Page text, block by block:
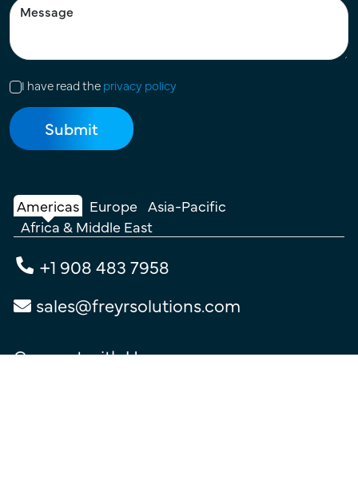
I have read theprivacy policy
Americas Europe Asia-Pacific
Africa & Middle East
+1 908 483 7958
sales@freyrsolutions.com
Connect with Us